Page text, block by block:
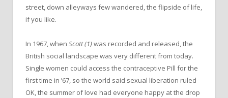
street, down alleyways few wandered, the flipside of life,
if you like.
In 1967, when Scott (1)was recorded and released, the
British social landscape was very different from today.
Single women could access the contraceptive Pill for the
first time in ’67, so the world said sexual liberation ruled
OK, the summer of love had everyone happy at the drop